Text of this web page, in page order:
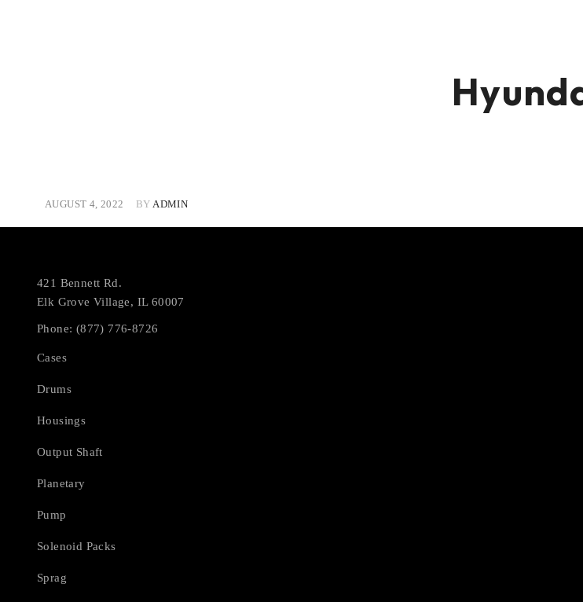
AUGUST 4, 2022 BY ADMIN
421 Bennett Rd.
Elk Grove Village, IL 60007
Phone: (877) 776-8726
Cases
Drums
Housings
Output Shaft
Planetary
Pump
Solenoid Packs
Sprag